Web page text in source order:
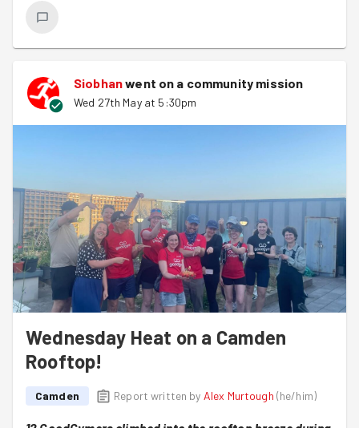
altruists!
Having filled umpteen sandbags, cut a giant hole in a
pot, and positioned a sun-loving tree, this group
proceeded to stack the sandbags in neat (yet creative)
Siobhanwent on a community mission
Wed 27th May at 5:30pm
Wednesday Heat on a Camden
Rooftop!
Camden Report written by Alex Murtough (he/him)